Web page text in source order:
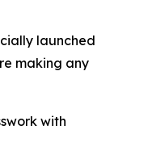
launched
making any
with